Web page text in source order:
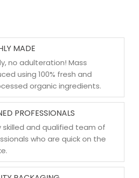
MADE
no adulteration! Mass
using 100% fresh and
organic ingredients.
PROFESSIONALS
skilled and qualified team of
who are quick on the